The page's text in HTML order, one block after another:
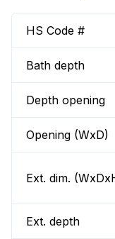
HS Code #
Bath depth
Depth opening
Opening (WxD)
Ext. dim.
Ext. depth